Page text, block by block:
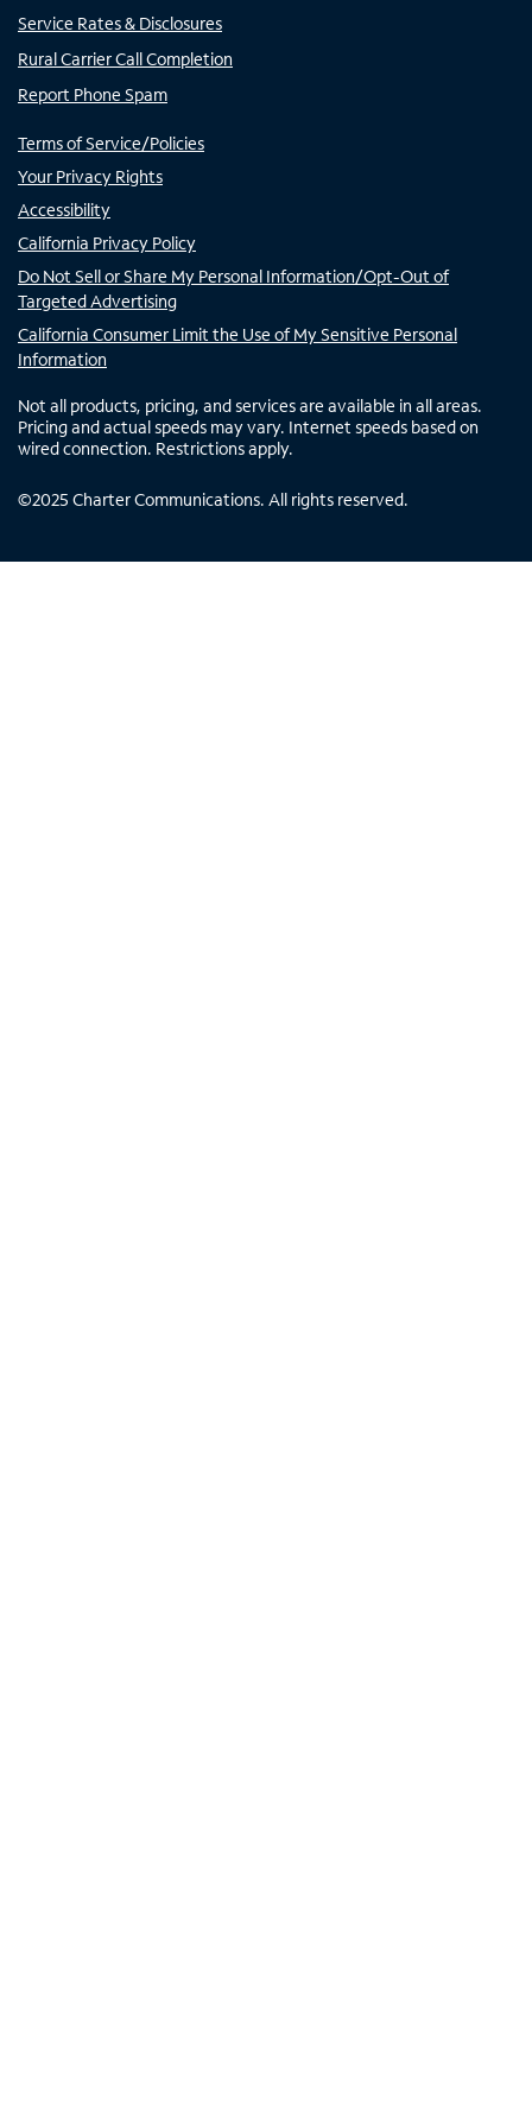
Service Rates & Disclosures
Rural Carrier Call Completion
Report Phone Spam
Terms of Service/Policies
Your Privacy Rights
Accessibility
California Privacy Policy
Do Not Sell or Share My Personal Information/Opt-Out of
Targeted Advertising
California Consumer Limit the Use of My Sensitive Personal
Information
Not all products, pricing, and services are available in all areas.
Pricing and actual speeds may vary. Internet speeds based on
wired connection. Restrictions apply.
©2025 Charter Communications. All rights reserved.